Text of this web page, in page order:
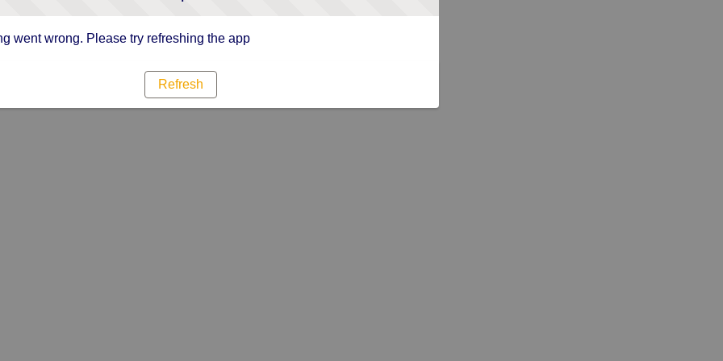
went wrong. Please try refreshing the app
Refresh